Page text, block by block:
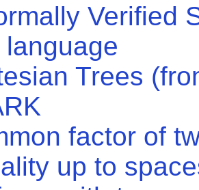
Verified
language
Trees
factor of
up to